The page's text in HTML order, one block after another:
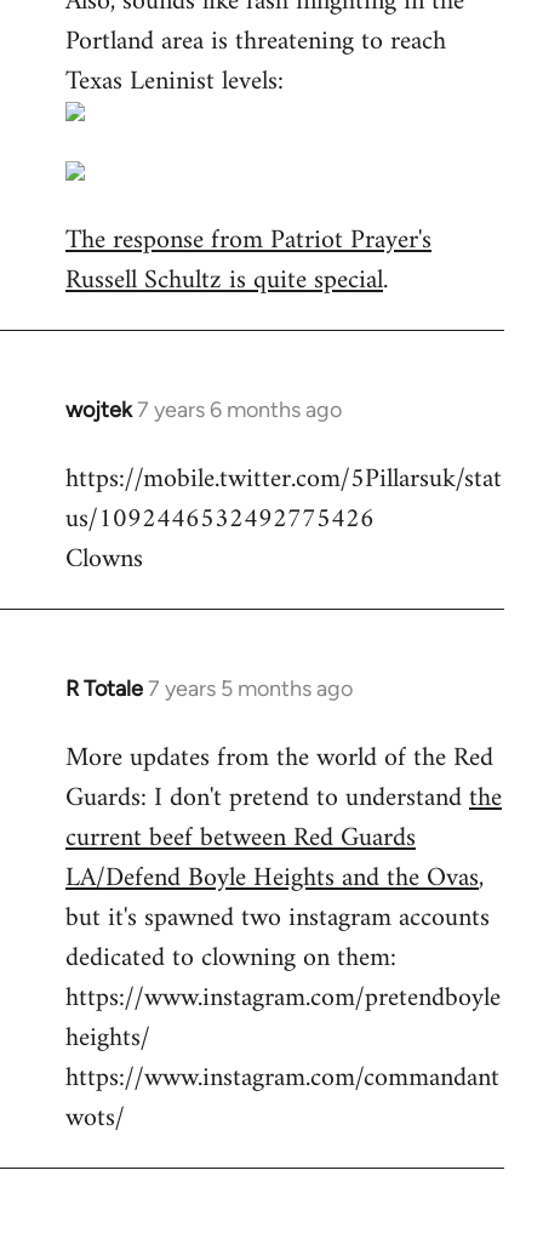
Portland area is threatening to reach
Texas Leninist levels:
The response from Patriot Prayer's
Russell Schultz is quite special.
wojtek7 years 6 months ago
In
to
Welcome
libcom.org
https://mobile.twitter.com/5Pillarsuk/stat
us/1092446532492775426
Clowns
R Totale7 years 5 months ago
In
to
Welcome
libcom.org
More updates from the world of the Red
Guards: I don't pretend to understandthe
current beef between Red Guards
LA/Defend Boyle Heights and the Ovas,
but it's spawned two instagram accounts
dedicated to clowning on them:
https://www.instagram.com/pretendboyle
heights/
https://www.instagram.com/commandant
wots/